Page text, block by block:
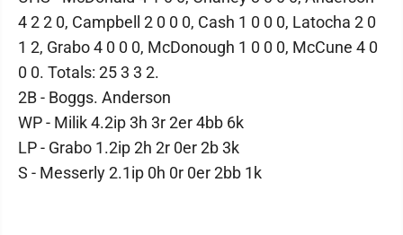
4 2 2 0, Campbell 2 0 0 0, Cash 1 0 0 0, Latocha 2 0
1 2, Grabo 4 0 0 0, McDonough 1 0 0 0, McCune 4 0
0 0. Totals: 25 3 3 2.
2B - Boggs. Anderson
WP - Milik 4.2ip 3h 3r 2er 4bb 6k
LP - Grabo 1.2ip 2h 2r 0er 2b 3k
S - Messerly 2.1ip 0h 0r 0er 2bb 1k